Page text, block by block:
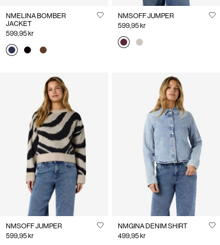
NMELINA BOMBER
JACKET
599,95 kr
NMSOFF JUMPER
599,95 kr
NMSOFF JUMPER
599,95 kr
NMGINA DENIM SHIRT
499,95 kr